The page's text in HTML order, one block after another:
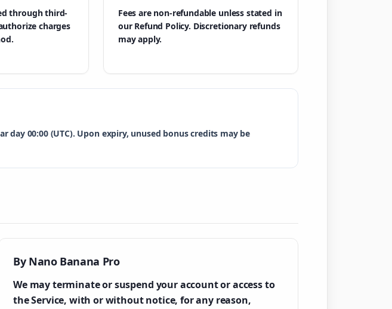
through third-
charges
Fees are non-refundable unless stated in
our Refund Policy. Discretionary refunds
may apply.
00:00 (UTC). Upon expiry, unused bonus credits may be
By Nano Banana Pro
We may terminate or suspend your account or access to
the Service, with or without notice, for any reason,